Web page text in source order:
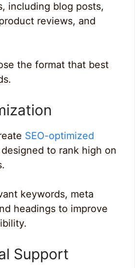
including blog posts,
reviews, and
the format that best
SEO-optimized
to rank high on
keywords, meta
headings to improve
Support